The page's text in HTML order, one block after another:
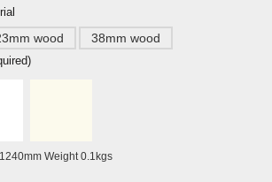
wood 38mm wood
Weight 0.1kgs